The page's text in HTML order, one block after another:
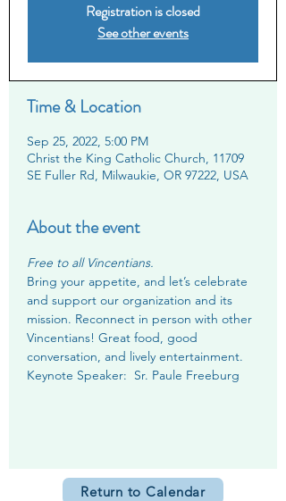
Registration is closed
See other events
Time & Location
Sep 25, 2022, 5:00 PM
Christ the King Catholic Church, 11709
SE Fuller Rd, Milwaukie, OR 97222, USA
About the event
Free to all Vincentians.
Bring your appetite, and let’s celebrate
and support our organization and its
mission. Reconnect in person with other
Vincentians! Great food, good
conversation, and lively entertainment.
Keynote Speaker:  Sr. Paule Freeburg
Return to Calendar